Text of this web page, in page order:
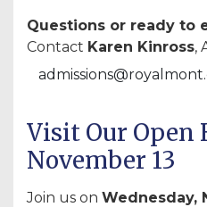
Questions or ready to
Contact Karen Kinross,
Visit Our Open
November 13
Join us on Wednesday,